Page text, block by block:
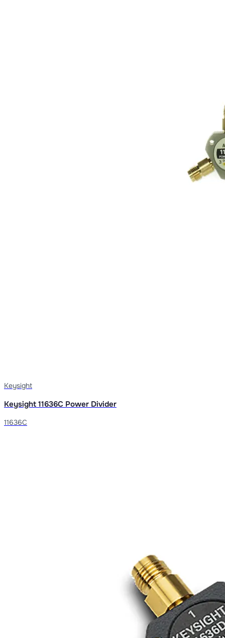
Keysight
Keysight 11636C Power Divider
11636C